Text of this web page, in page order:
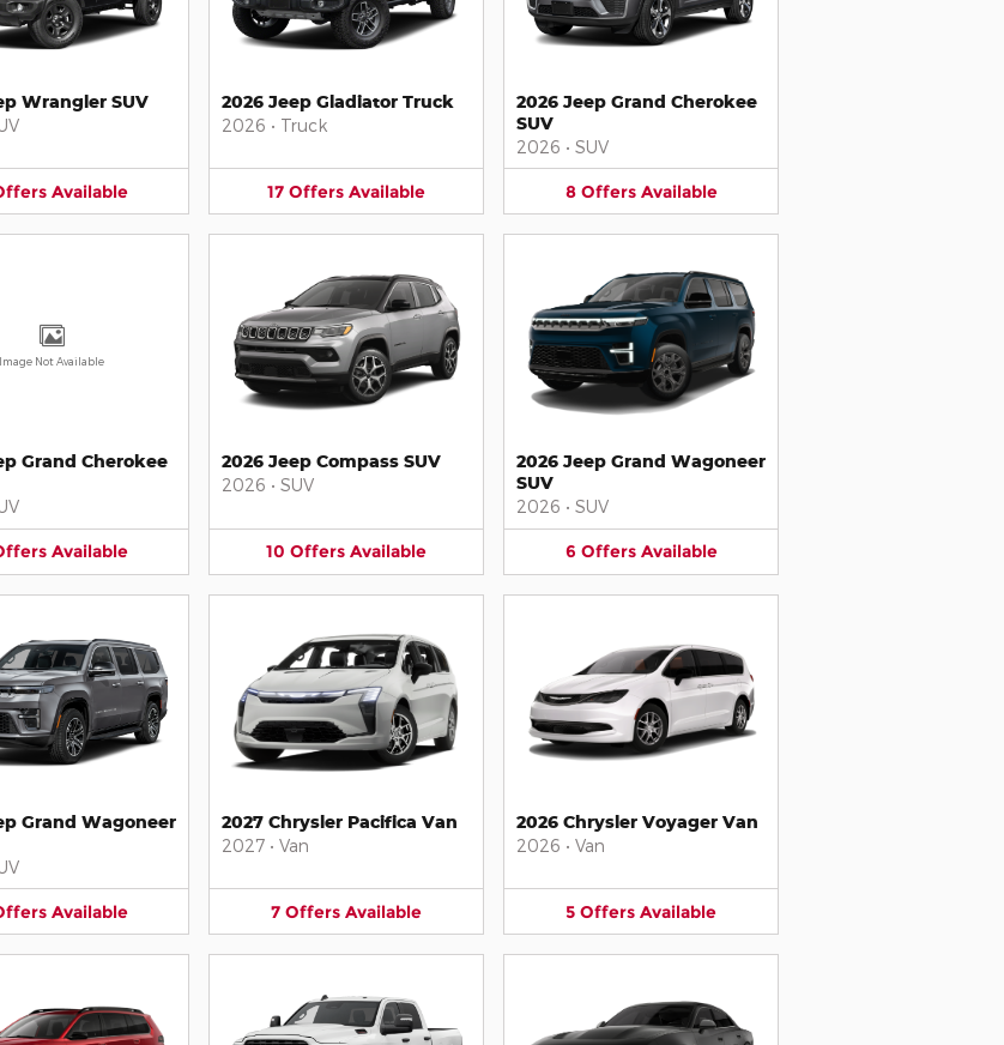
Wrangler SUV
Available
2026 Jeep Gladiator Truck
2026 • Truck
17 Offers Available
2026 Jeep Grand Cherokee
SUV
2026 • SUV
8 Offers Available
Image Not Available
Grand Cherokee
Available
2026 Jeep Compass SUV
2026 • SUV
10 Offers Available
2026 Jeep Grand Wagoneer
SUV
2026 • SUV
6 Offers Available
Grand Wagoneer
Available
2027 Chrysler Pacifica Van
2027 • Van
7 Offers Available
2026 Chrysler Voyager Van
2026 • Van
5 Offers Available